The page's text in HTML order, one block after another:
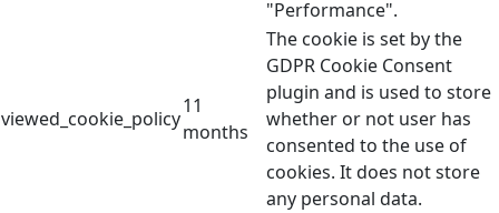
"Performance".
viewed_cookie_policy
11
months
The cookie is set by the
GDPR Cookie Consent
plugin and is used to store
whether or not user has
consented to the use of
cookies. It does not store
any personal data.